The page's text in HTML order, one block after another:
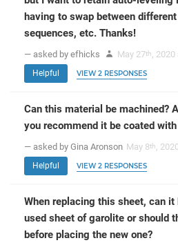
having to swap between
sequences, etc. Thanks!
— asked by efhicks May 27th, 2020
Helpful VIEW 2 RESPONSES
Can this material be machined?
you recommend it be coated
— asked by Gina Aronson May 8th,
Helpful VIEW 2 RESPONSES
When replacing this sheet, can it
used sheet of garolite or should
before placing the new one?